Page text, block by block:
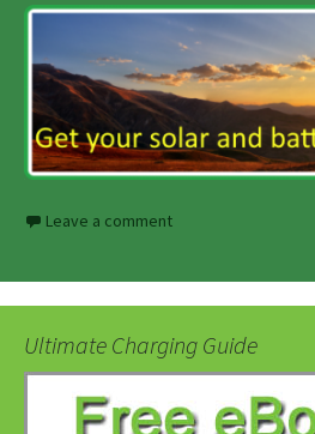
Leave a comment
Ultimate Charging Guide